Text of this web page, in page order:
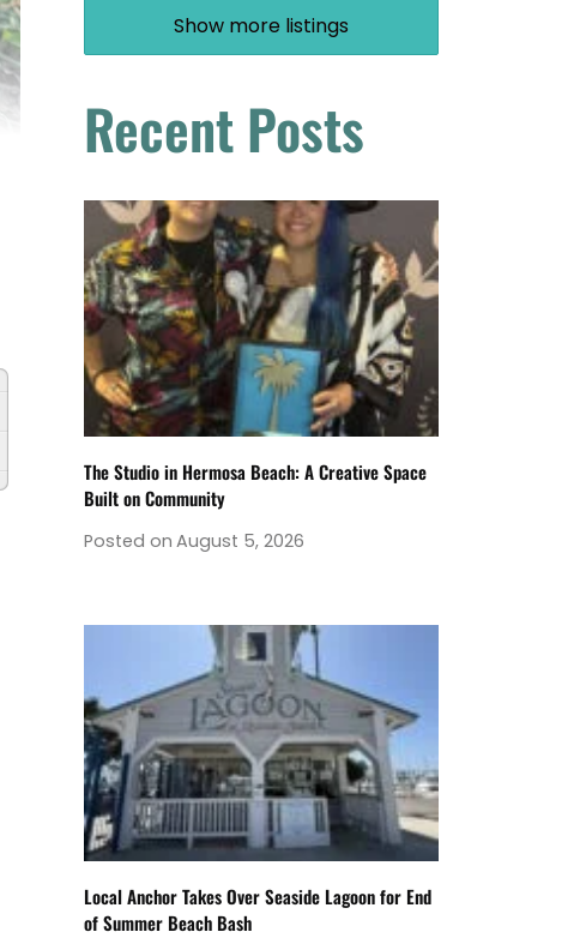
Show more listings
Recent Posts
The Studio in Hermosa Beach: A Creative Space
Built on Community
Posted on August 5, 2026
Local Anchor Takes Over Seaside Lagoon for End
of Summer Beach Bash